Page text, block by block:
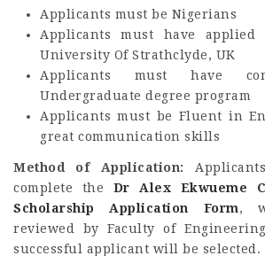
Applicants must be Nigerians
Applicants must have
University Of Strathclyde, UK
Applicants must have
Undergraduate degree program
Applicants must be Fluent in
great communication skills
Method of Application:
complete the Dr Alex Ekwueme
Scholarship Application Form,
reviewed by Faculty of
successful applicant will be selected.